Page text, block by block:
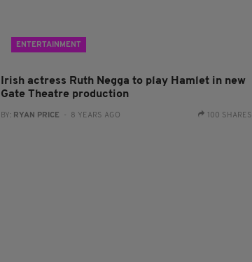
ENTERTAINMENT
Irish actress Ruth Negga to play Hamlet in new
Gate Theatre production
BY: RYAN PRICE - 8 YEARS AGO 100 SHARES